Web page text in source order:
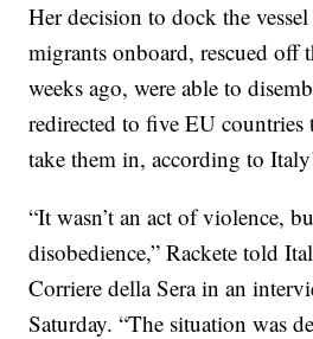
Her decision to dock the
migrants onboard, rescued off
weeks ago, were able to
redirected to five EU countries
take them in, according to
“It wasn’t an act of violence,
disobedience,” Rackete told
Corriere della Sera in an
Saturday. “The situation was